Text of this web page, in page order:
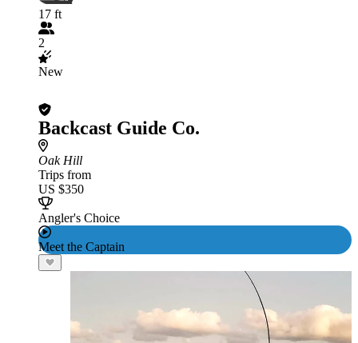
17 ft
2
New
Backcast Guide Co.
Oak Hill
Trips from
US $350
Angler's Choice
Meet the Captain